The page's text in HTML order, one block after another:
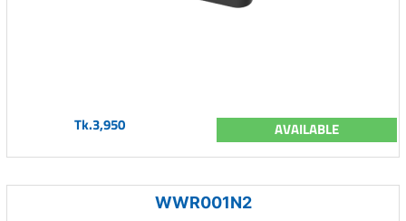
Tk.3,950 AVAILABLE
WWR001N2